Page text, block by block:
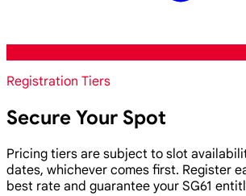
Registration Tiers
Secure Your Spot
Pricing tiers are subject to slot
dates, whichever comes first. Register
best rate and guarantee your SG61